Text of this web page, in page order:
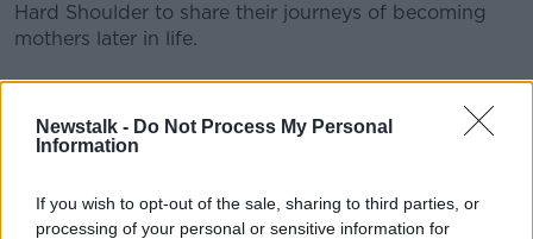
Newstalk - Do Not Process My Personal
Information
If you wish to opt-out of the sale, sharing to third parties, or
processing of your personal or sensitive information for
Hard Shoulder to share their journeys of becoming
mothers later in life.
BABIES
NAOMI CAMPBELL